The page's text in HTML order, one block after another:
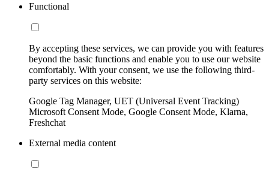
Functional
By accepting these services, we can provide you with features
beyond the basic functions and enable you to use our website
comfortably. With your consent, we use the following third-
party services on this website:
Google Tag Manager, UET (Universal Event Tracking)
Microsoft Consent Mode, Google Consent Mode, Klarna,
Freshchat
External media content